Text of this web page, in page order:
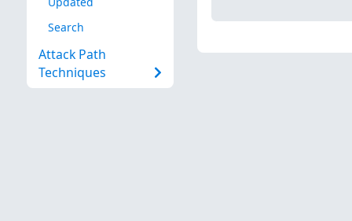
Search
Attack Path
Techniques